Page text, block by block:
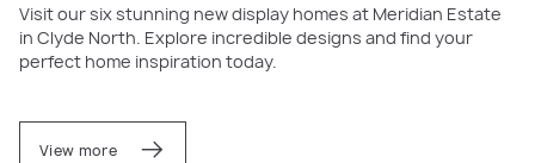
Visit our six stunning new display homes at Meridian Estate
in Clyde North. Explore incredible designs and find your
perfect home inspiration today.
View more